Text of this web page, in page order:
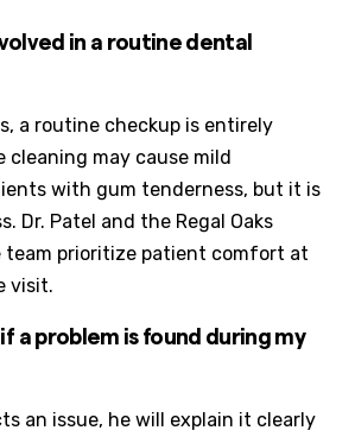
in a routine dental
a routine checkup is entirely
cleaning may cause mild
with gum tenderness, but it is
Dr. Patel and the Regal Oaks
team prioritize patient comfort at
visit.
a problem is found during my
an issue, he will explain it clearly